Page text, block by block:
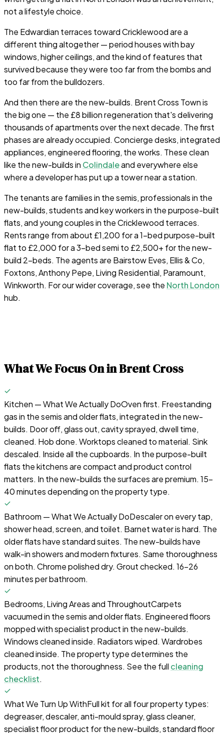
not a lifestyle choice.
The Edwardian terraces toward Cricklewood are a
different thing altogether — period houses with bay
windows, higher ceilings, and the kind of features that
survived because they were too far from the bombs and
too far from the bulldozers.
And then there are the new-builds. Brent Cross Town is
the big one — the £8 billion regeneration that's delivering
thousands of apartments over the next decade. The first
phases are already occupied. Concierge desks, integrated
appliances, engineered flooring, the works. These clean
like the new-builds in Colindaleand everywhere else
where a developer has put up a tower near a station.
The tenants are families in the semis, professionals in the
new-builds, students and key workers in the purpose-built
flats, and young couples in the Cricklewood terraces.
Rents range from about £1,200 for a 1-bed purpose-built
flat to £2,000 for a 3-bed semi to £2,500+ for the new-
build 2-beds. The agents are Bairstow Eves, Ellis & Co,
Foxtons, Anthony Pepe, Living Residential, Paramount,
Winkworth. For our wider coverage, see the North London
hub.
What We Focus On inBrent Cross
Kitchen — What We Actually DoOven first. Freestanding
gas in the semis and older flats, integrated in the new-
builds. Door off, glass out, cavity sprayed, dwell time,
cleaned. Hob done. Worktops cleaned to material. Sink
descaled. Inside all the cupboards. In the purpose-built
flats the kitchens are compact and product control
matters. In the new-builds the surfaces are premium. 15-
40 minutes depending on the property type.
Bathroom — What We Actually DoDescaler on every tap,
shower head, screen, and toilet. Barnet water is hard. The
older flats have standard suites. The new-builds have
walk-in showers and modern fixtures. Same thoroughness
on both. Chrome polished dry. Grout checked. 16-26
minutes per bathroom.
Bedrooms, Living Areas and ThroughoutCarpets
vacuumed in the semis and older flats. Engineered floors
mopped with specialist product in the new-builds.
Windows cleaned inside. Radiators wiped. Wardrobes
cleaned inside. The property type determines the
products, not the thoroughness. See the full cleaning
checklist.
What We Turn Up WithFull kit for all four property types:
degreaser, descaler, anti-mould spray, glass cleaner,
specialist floor product for the new-builds, standard floor